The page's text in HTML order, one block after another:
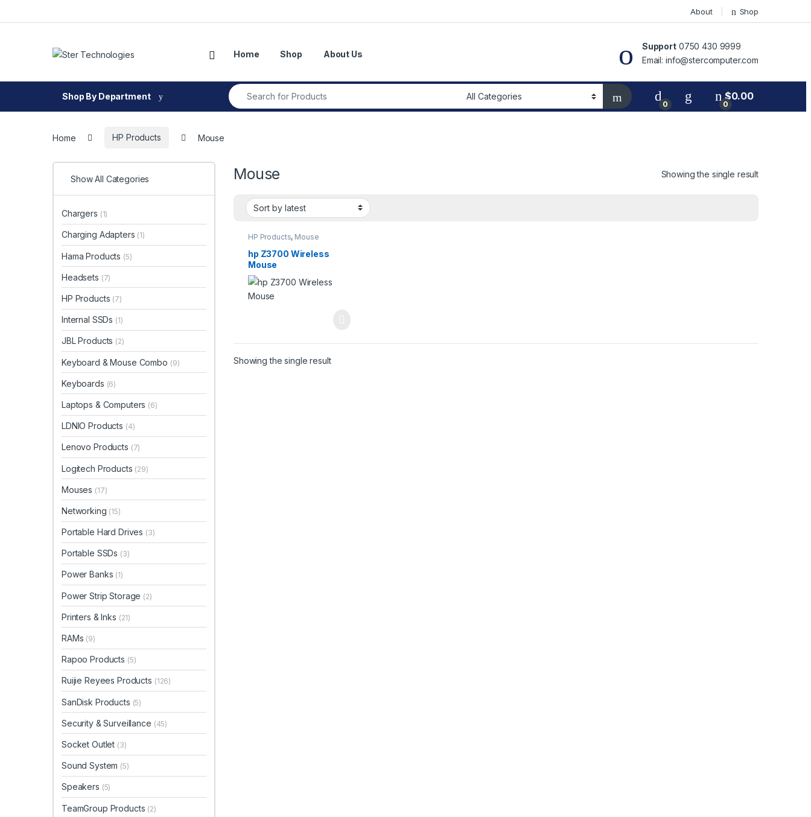
About Shop
Open Home Shop About Us
Support0750 430 9999
Email: info@stercomputer.com
Shop By Department
Search for:
0 0
$0.00
Home HP Products Mouse
Mouse Showing the single result
HP Products, Mouse
hp Z3700 Wireless
Mouse
Showing the single result
Show All Categories
Chargers (1)
Charging Adapters (1)
Hama Products (5)
Headsets (7)
HP Products (7)
Internal SSDs (1)
JBL Products (2)
Keyboard & Mouse Combo (9)
Keyboards (6)
Laptops & Computers (6)
LDNIO Products (4)
Lenovo Products (7)
Logitech Products (29)
Mouses (17)
Networking (15)
Portable Hard Drives (3)
Portable SSDs (3)
Power Banks (1)
Power Strip Storage (2)
Printers & Inks (21)
RAMs (9)
Rapoo Products (5)
Ruijie Reyees Products (126)
SanDisk Products (5)
Security & Surveillance (45)
Socket Outlet (3)
Sound System (5)
Speakers (5)
TeamGroup Products (2)